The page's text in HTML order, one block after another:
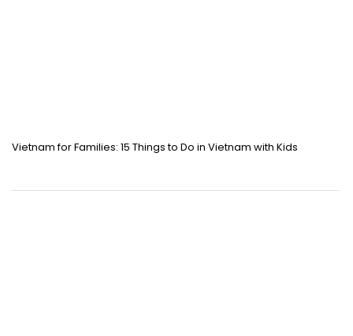
Vietnam for Families: 15 Things to Do in Vietnam with Kids